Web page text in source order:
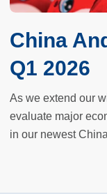
China
Q1 2026
As we extend our
evaluate major
in our newest